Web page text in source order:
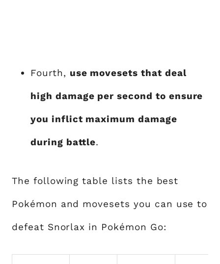
Fourth, use movesets that deal
high damage per second to ensure
you inflict maximum damage
during battle.
The following table lists the best
Pokémon and movesets you can use to
defeat Snorlax in Pokémon Go: